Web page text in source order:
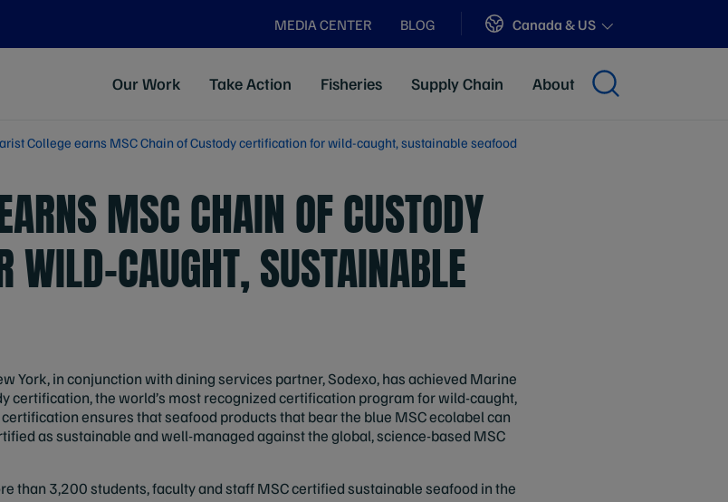
MEDIA CENTER BLOG Sites
Canada & US
Our Work Take Action Fisheries Supply Chain About
College earns MSC Chain of Custody certification for wild-caught, sustainable seafood
MSC CHAIN OF CUSTODY
WILD-CAUGHT, SUSTAINABLE
York, in conjunction with dining services partner, Sodexo, has achieved Marine
certification, the world’s most recognized certification program for wild-caught,
ensures that seafood products that bear the blue MSC ecolabel can
as sustainable and well-managed against the global, science-based MSC
than 3,200 students, faculty and staff MSC certified sustainable seafood in the